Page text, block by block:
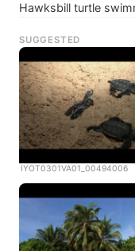
Hawksbill turtle
SUGGESTED
IYOT0301VA01_00494006